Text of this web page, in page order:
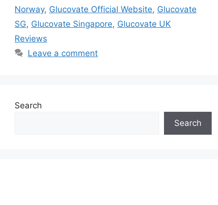
Norway, Glucovate Official Website, Glucovate
SG, Glucovate Singapore, Glucovate UK
Reviews
Leave a comment
Search
Search